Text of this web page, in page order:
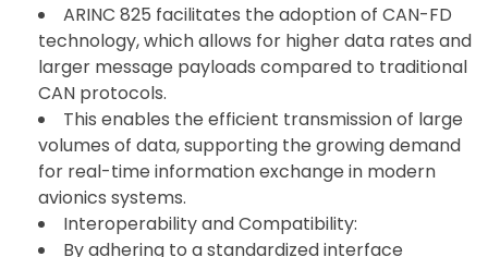
ARINC 825 facilitates the adoption of CAN-FD
technology, which allows for higher data rates and
larger message payloads compared to traditional
CAN protocols.
This enables the efficient transmission of large
volumes of data, supporting the growing demand
for real-time information exchange in modern
avionics systems.
Interoperability and Compatibility:
By adhering to a standardized interface